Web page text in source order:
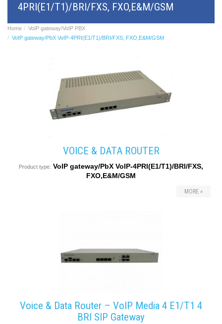
gateways
Gateways
Astfin/Asterisk
Multiplexers,
systems,
4PRI(E1/T1)/BRI/FXS, FXO,E&M/GSM
Home
VoIP gateway/VoIP PBX
VoIP gateway/PbX VoIP-4PRI(E1/T1)/BRI/FXS, FXO,E&M/GSM
VOICE & DATA ROUTER
Product type: VoIP gateway/PbX VoIP-4PRI(E1/T1)/BRI/FXS,
FXO,E&M/GSM
MORE »
Voice & Data Router – VoIP Media 4 E1/T1 4
BRI SIP Gateway